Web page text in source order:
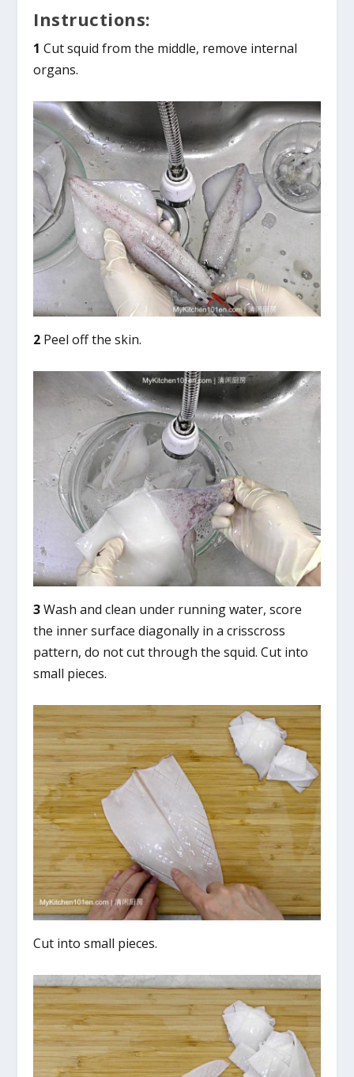
Instructions:
1 Cut squid from the middle, remove internal
organs.
2 Peel off the skin.
3Wash and clean under running water, score
the inner surface diagonally in a crisscross
pattern, do not cut through the squid. Cut into
small pieces.
Cut into small pieces.